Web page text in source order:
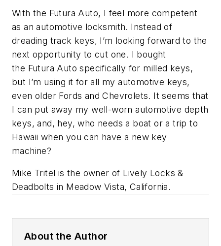
With the Futura Auto, I feel more competent
as an automotive locksmith. Instead of
dreading track keys, I’m looking forward to the
next opportunity to cut one. I bought
the Futura Auto specifically for milled keys,
but I’m using it forall my automotive keys,
even older Fords and Chevrolets. It seems that
I can put away my well-worn automotive depth
keys, and, hey, who needs a boat or a trip to
Hawaii when you can have a new key
machine?
Mike Tritel is the owner of Lively Locks &
Deadbolts in Meadow Vista, California.
About the Author